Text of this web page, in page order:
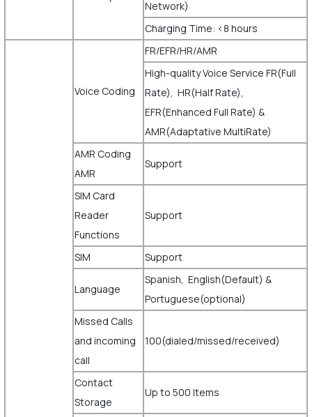
Network)
Charging Time: <8 hours
Voice Coding
FR/EFR/HR/AMR
High-quality Voice Service FR(Full
Rate), HR(Half Rate),
EFR(Enhanced Full Rate) &
AMR(Adaptative MultiRate)
AMR Coding
AMR
Support
SIM Card
Reader
Functions
Support
SIM Support
Language
Spanish, English(Default) &
Portuguese(optional)
Missed Calls
and incoming
call
100(dialed/missed/received)
Contact
Storage
Up to 500 Items